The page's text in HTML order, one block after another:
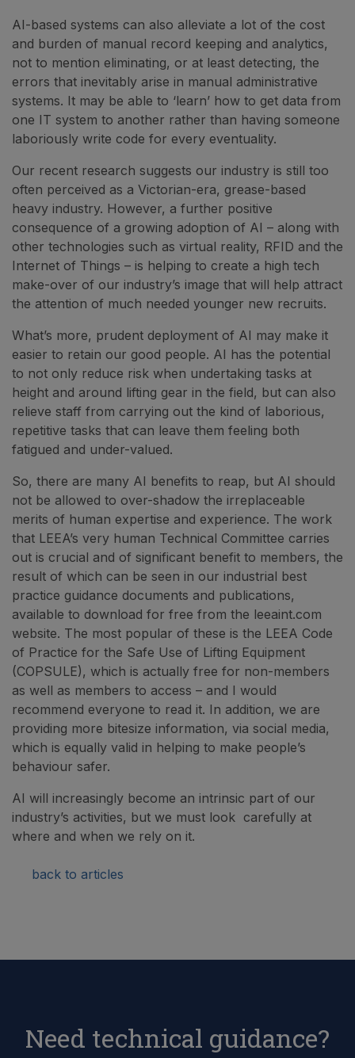
AI-based systems can also alleviate a lot of the cost
and burden of manual record keeping and analytics,
not to mention eliminating, or at least detecting, the
errors that inevitably arise in manual administrative
systems. It may be able to ‘learn’ how to get data from
one IT system to another rather than having someone
laboriously write code for every eventuality.
Our recent research suggests our industry is still too
often perceived as a Victorian-era, grease-based
heavy industry. However, a further positive
consequence of a growing adoption of AI – along with
other technologies such as virtual reality, RFID and the
Internet of Things – is helping to create a high tech
make-over of our industry’s image that will help attract
the attention of much needed younger new recruits.
What’s more, prudent deployment of AI may make it
easier to retain our good people. AI has the potential
to not only reduce risk when undertaking tasks at
height and around lifting gear in the field, but can also
relieve staff from carrying out the kind of laborious,
repetitive tasks that can leave them feeling both
fatigued and under-valued.
So, there are many AI benefits to reap, but AI should
not be allowed to over-shadow the irreplaceable
merits of human expertise and experience. The work
that LEEA’s very human Technical Committee carries
out is crucial and of significant benefit to members, the
result of which can be seen in our industrial best
practice guidance documents and publications,
available to download for free from the leeaint.com
website. The most popular of these is the LEEA Code
of Practice for the Safe Use of Lifting Equipment
(COPSULE), which is actually free for non-members
as well as members to access – and I would
recommend everyone to read it. In addition, we are
providing more bitesize information, via social media,
which is equally valid in helping to make people’s
behaviour safer.
AI will increasingly become an intrinsic part of our
industry’s activities, but we must look carefully at
where and when we rely on it.
back to articles
Need technical guidance?